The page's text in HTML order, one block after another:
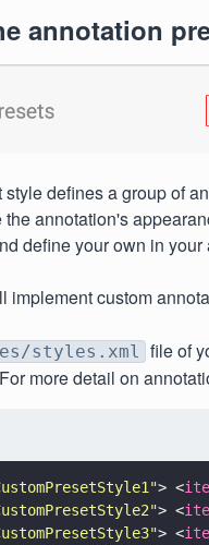
annotation
defines a group of
annotation's
define your own in your
implement custom
styles.xml file of
more detail on
"> <
"> <
"> <